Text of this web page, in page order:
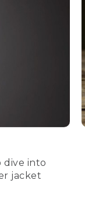
dive into
jacket